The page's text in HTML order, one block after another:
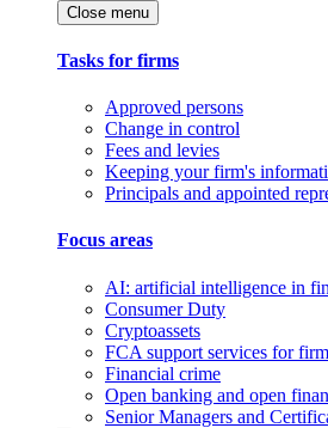
Close menu
Tasks for firms
Approved persons
Change in control
Fees and levies
Keeping your firm's
Principals and appointed
Focus areas
AI: artificial intelligence in
Consumer Duty
Cryptoassets
FCA support services for
Financial crime
Open banking and open
Senior Managers and